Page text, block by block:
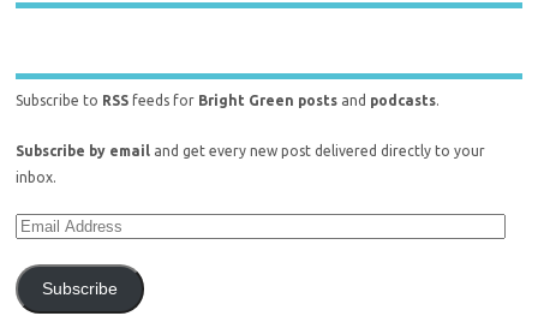
Subscribe to RSS feeds for Bright Green posts and podcasts.
Subscribe by email and get every new post delivered directly to your
inbox.
Subscribe